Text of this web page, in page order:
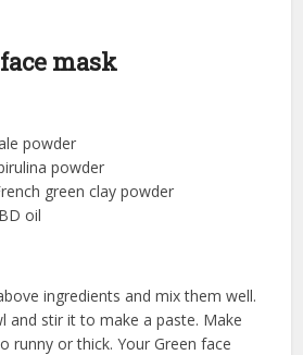
mask
powder
powder
green clay powder
oil
ingredients and mix them well.
and stir it to make a paste. Make
runny or thick. Your Green face